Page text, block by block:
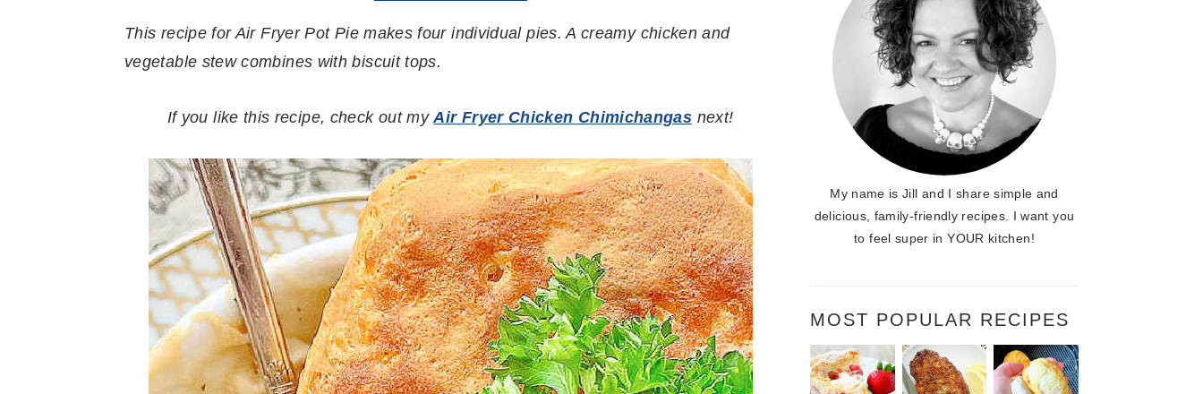
This recipe for Air Fryer Pot Pie makes four individual pies. A creamy chicken and
vegetable stew combines with biscuit tops.
If you like this recipe, check out myAir Fryer Chicken Chimichangas next!
My name is Jill and I share simple and
delicious, family-friendly recipes. I want you
to feel super in YOUR kitchen!
MOST POPULAR RECIPES